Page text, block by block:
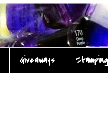
Giveaways Stamping